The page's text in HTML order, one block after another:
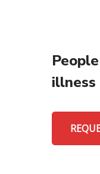
illness